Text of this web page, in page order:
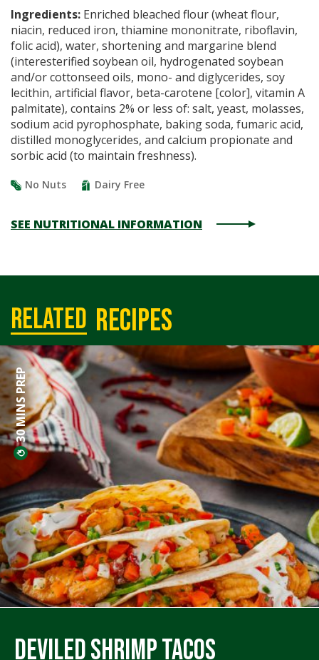
Ingredients: Enriched bleached flour (wheat flour,
niacin, reduced iron, thiamine mononitrate, riboflavin,
folic acid), water, shortening and margarine blend
(interesterified soybean oil, hydrogenated soybean
and/or cottonseed oils, mono- and diglycerides, soy
lecithin, artificial flavor, beta-carotene [color], vitamin A
palmitate), contains 2% or less of: salt, yeast, molasses,
sodium acid pyrophosphate, baking soda, fumaric acid,
distilled monoglycerides, and calcium propionate and
sorbic acid (to maintain freshness).
No Nuts Dairy Free
SEE NUTRITIONAL INFORMATION
related recipes
30 MINS PREP
Deviled Shrimp Tacos